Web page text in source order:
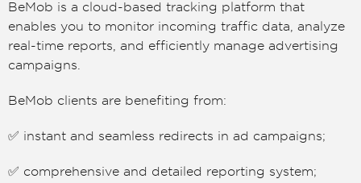
BeMob is a cloud-based tracking platform that
enables you to monitor incoming traffic data, analyze
real-time reports, and efficiently manage advertising
campaigns.
BeMob clients are benefiting from:
✅ instant and seamless redirects in ad campaigns;
✅ comprehensive and detailed reporting system;